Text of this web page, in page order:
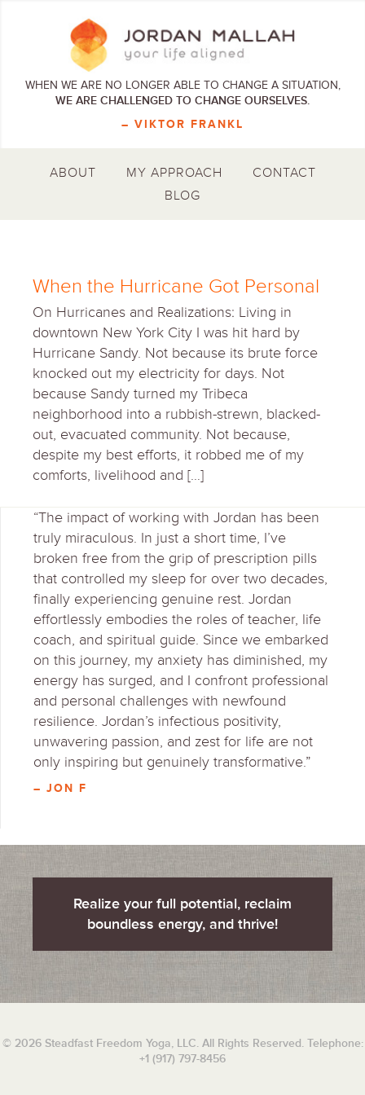
WHEN WE ARE NO LONGER ABLE TO CHANGE A SITUATION,
WE ARE CHALLENGED TO CHANGE OURSELVES.
– VIKTOR FRANKL
ABOUT MY APPROACH
CONTACT
BLOG
When the Hurricane Got Personal
On Hurricanes and Realizations: Living in
downtown New York City I was hit hard by
Hurricane Sandy. Not because its brute force
knocked out my electricity for days. Not
because Sandy turned my Tribeca
neighborhood into a rubbish-strewn, blacked-
out, evacuated community. Not because,
despite my best efforts, it robbed me of my
comforts, livelihood and […]
“The impact of working with Jordan has been
truly miraculous. In just a short time, I’ve
broken free from the grip of prescription pills
that controlled my sleep for over two decades,
finally experiencing genuine rest. Jordan
effortlessly embodies the roles of teacher, life
coach, and spiritual guide. Since we embarked
on this journey, my anxiety has diminished, my
energy has surged, and I confront professional
and personal challenges with newfound
resilience. Jordan’s infectious positivity,
unwavering passion, and zest for life are not
only inspiring but genuinely transformative.”
– JON F
Realize your full potential, reclaim
boundless energy, and thrive!
© 2026 Steadfast Freedom Yoga, LLC. All Rights Reserved. Telephone:
+1 (917) 797-8456